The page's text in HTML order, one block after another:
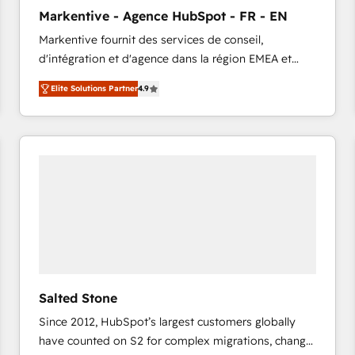
accreditations and deep HIPAA-compliance
expertise. - A team of 250+ experts dedicated to
your resilient growth.
Markentive - Agence HubSpot - FR - EN
Markentive fournit des services de conseil,
d'intégration et d'agence dans la région EMEA et
North America. Avec plus de 115 experts en
marketing automation, Growth, Revops, CRM et
webdesign. Markentive is both a consulting firm, a
digital agency and an integrator. With over 115
Elite Solutions Partner4.9
Salted Stone
Since 2012, HubSpot’s largest customers globally
have counted on S2 for complex migrations, change